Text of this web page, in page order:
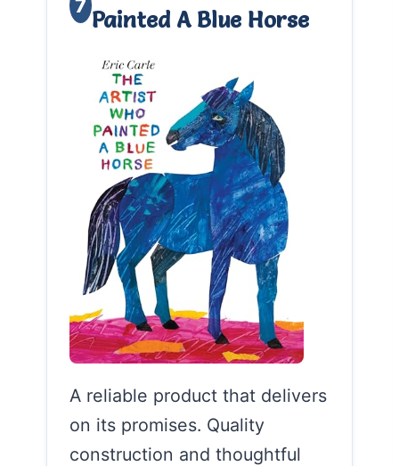
7 Painted A Blue Horse
A reliable product that delivers
on its promises. Quality
construction and thoughtful